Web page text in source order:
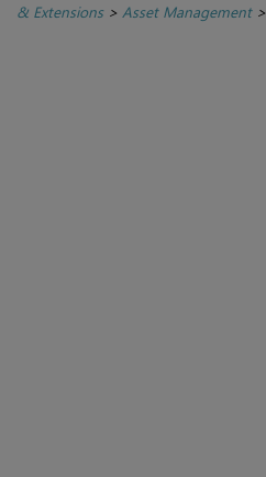
& Extensions> Asset Management>